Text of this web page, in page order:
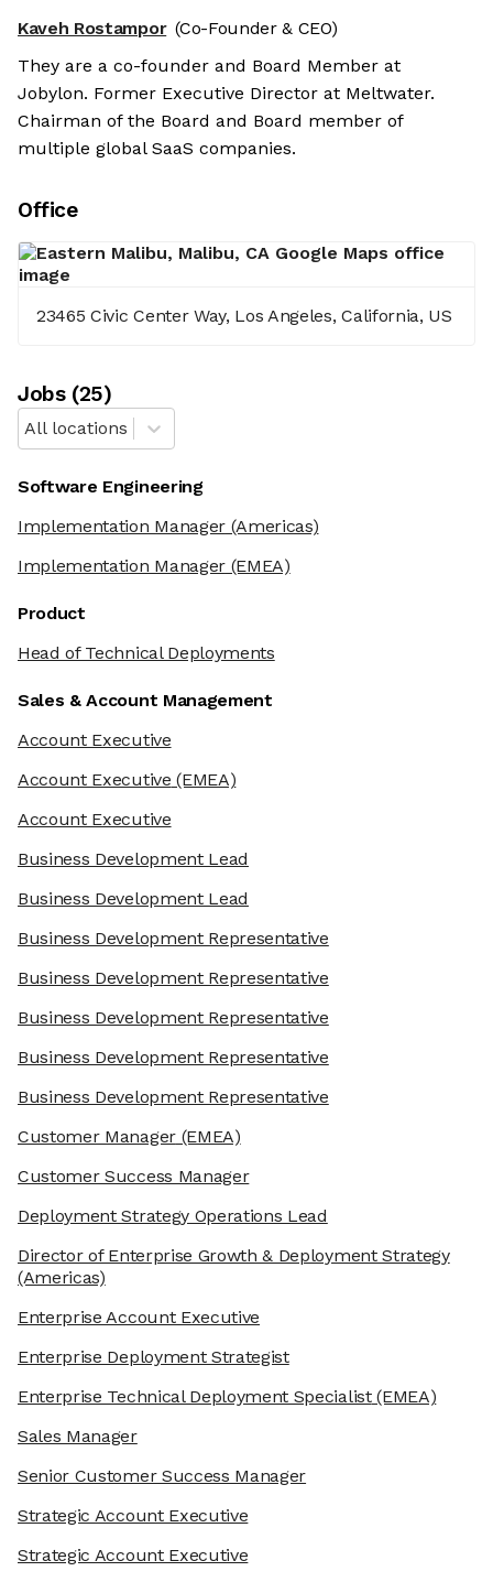
Kaveh Rostampor (Co-Founder & CEO)
They are a co-founder and Board Member at
Jobylon. Former Executive Director at Meltwater.
Chairman of the Board and Board member of
multiple global SaaS companies.
Office
23465 Civic Center Way, Los Angeles, California, US
Jobs(25)
All locations
Software Engineering
Implementation Manager(Americas)
Implementation Manager(EMEA)
Product
Head of Technical Deployments
Sales & Account Management
Account Executive
Account Executive (EMEA)
Account Executive
Business Development Lead
Business Development Lead
Business Development Representative
Business Development Representative
Business Development Representative
Business Development Representative
Business Development Representative
Customer Manager(EMEA)
Customer Success Manager
Deployment Strategy Operations Lead
Director of Enterprise Growth & Deployment Strategy
(Americas)
Enterprise Account Executive
Enterprise Deployment Strategist
Enterprise Technical Deployment Specialist(EMEA)
Sales Manager
Senior Customer Success Manager
Strategic Account Executive
Strategic Account Executive